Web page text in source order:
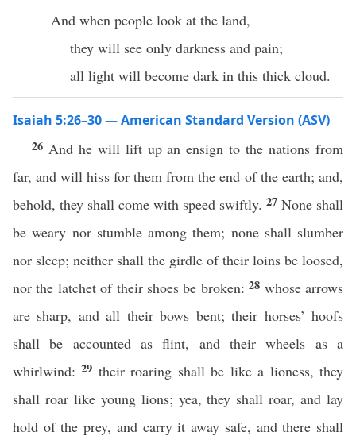
And when people look at the land,
they will see only darkness and pain;
all light will become dark in this thick cloud.
Isaiah 5:26–30 — American Standard Version (ASV)
26 And he will lift up an ensign to the nations from
far, and will hiss for them from the end of the earth; and,
behold, they shall come with speed swiftly. 27 None shall
be weary nor stumble among them; none shall slumber
nor sleep; neither shall the girdle of their loins be loosed,
nor the latchet of their shoes be broken:28 whose arrows
are sharp, and all their bows bent; their horses’ hoofs
shall be accounted as flint, and their wheels as a
whirlwind:29 their roaring shall be like a lioness, they
shall roar like young lions; yea, they shall roar, and lay
hold of the prey, and carry it away safe, and there shall